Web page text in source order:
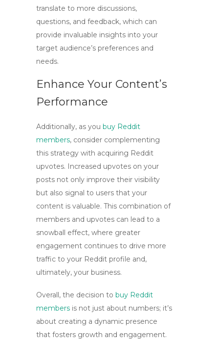
translate to more discussions,
questions, and feedback, which can
provide invaluable insights into your
target audience’s preferences and
needs.
Enhance Your Content’s
Performance
Additionally, as you buy Reddit
members, consider complementing
this strategy with acquiring Reddit
upvotes. Increased upvotes on your
posts not only improve their visibility
but also signal to users that your
content is valuable. This combination of
members and upvotes can lead to a
snowball effect, where greater
engagement continues to drive more
traffic to your Reddit profile and,
ultimately, your business.
Overall, the decision to buy Reddit
members is not just about numbers; it’s
about creating a dynamic presence
that fosters growth and engagement.